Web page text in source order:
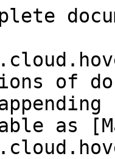
of
as